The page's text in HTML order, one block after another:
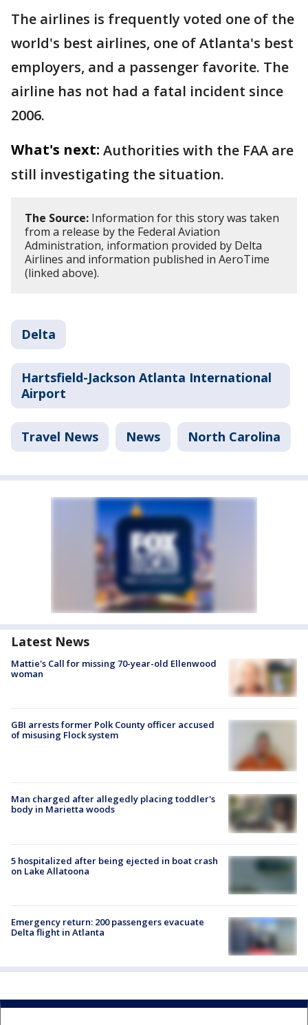
The airlines is frequently voted one of the
world's best airlines, one of Atlanta's best
employers, and a passenger favorite. The
airline has not had a fatal incident since
2006.
What's next: Authorities with the FAA are
still investigating the situation.
The Source: Information for this story was taken
from a release by the Federal Aviation
Administration, information provided by Delta
Airlines and information published in AeroTime
(linked above).
Delta
Hartsfield-Jackson Atlanta International
Airport
Travel News News North Carolina
Latest News
Mattie's Call for missing 70-year-old Ellenwood
woman
GBI arrests former Polk County officer accused
of misusing Flock system
Man charged after allegedly placing toddler's
body in Marietta woods
5 hospitalized after being ejected in boat crash
on Lake Allatoona
Emergency return: 200 passengers evacuate
Delta flight in Atlanta